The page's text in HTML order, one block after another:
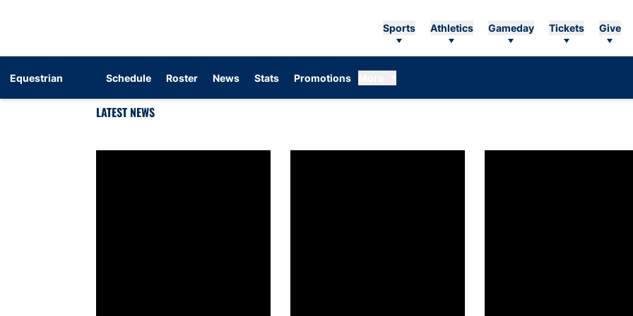
Sports Athletics Gameday Tickets Give
Equestrian Schedule Roster News Stats Promotions
LATEST NEWS